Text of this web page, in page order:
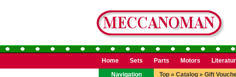
Home Sets Parts Motors
Navigation
Top » Catalog » Gift